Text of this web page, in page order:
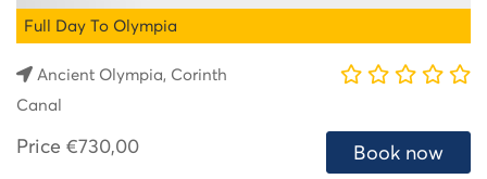
Full Day To Olympia
Ancient Olympia, Corinth
Canal
Price €730,00 Book now